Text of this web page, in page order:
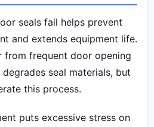
seals fail helps prevent
and extends equipment life.
from frequent door opening
seal materials, but
this process.
puts excessive stress on